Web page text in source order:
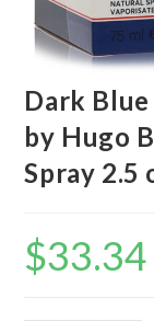
Dark
by Hugo
Spray 2.5
$33.34